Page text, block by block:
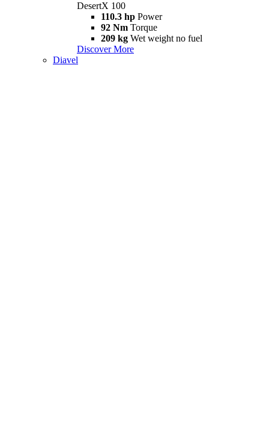
DesertX 100
110.3 hp Power
92 Nm Torque
209 kg Wet weight no fuel
Discover More
Diavel